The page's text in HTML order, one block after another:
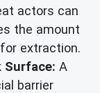
actors can
the amount
extraction.
Surface: A
barrier